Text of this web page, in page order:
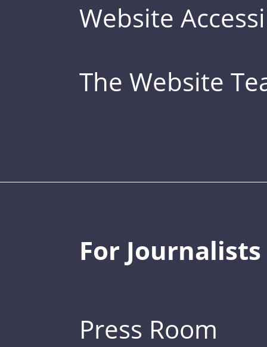
Website
The Website
For Journalists
Press Room